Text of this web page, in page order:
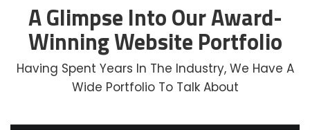
A Glimpse Into Our Award-
Winning Website Portfolio
Having Spent Years In The Industry, We Have A
Wide Portfolio To Talk About